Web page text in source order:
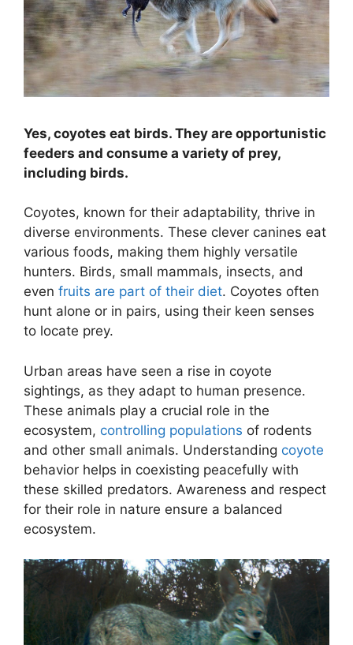
Yes, coyotes eat birds. They are opportunistic
feeders and consume a variety of prey,
including birds.
Coyotes, known for their adaptability, thrive in
diverse environments. These clever canines eat
various foods, making them highly versatile
hunters. Birds, small mammals, insects, and
even fruits are part of their diet. Coyotes often
hunt alone or in pairs, using their keen senses
to locate prey.
Urban areas have seen a rise in coyote
sightings, as they adapt to human presence.
These animals play a crucial role in the
ecosystem, controlling populations of rodents
and other small animals. Understanding coyote
behavior helps in coexisting peacefully with
these skilled predators. Awareness and respect
for their role in nature ensure a balanced
ecosystem.